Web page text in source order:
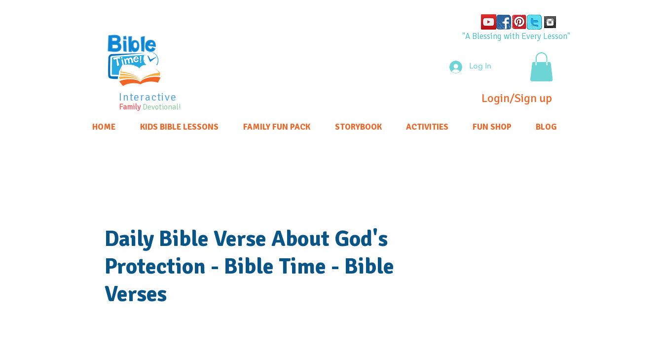
Interactive
Family Devotional!
"A Blessing with Every Lesson"
Login/Sign up
Log In
HOME KIDS BIBLE LESSONS FAMILY FUN PACK STORYBOOK ACTIVITIES FUN SHOP BLOG
Daily Bible Verse About God's
Protection - Bible Time - Bible
Verses